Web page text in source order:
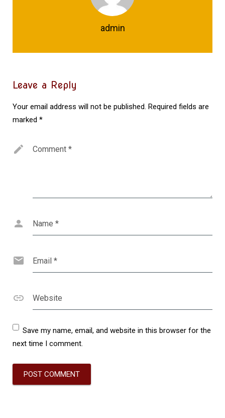
admin
Leave a Reply
Your email address will not be published. Required fields are
marked *
Comment *
Name *
Email *
Website
Save my name, email, and website in this browser for the
next time I comment.